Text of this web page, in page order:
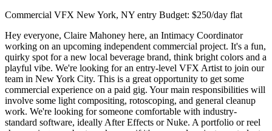
Commercial VFX New York, NY entry Budget: $250/day flat
Hey everyone, Claire Mahoney here, an Intimacy Coordinator
working on an upcoming independent commercial project. It's a fun,
quirky spot for a new local beverage brand, think bright colors and a
playful vibe. We're looking for an entry-level VFX Artist to join our
team in New York City. This is a great opportunity to get some
commercial experience on a paid gig. Your main responsibilities will
involve some light compositing, rotoscoping, and general cleanup
work. We're looking for someone comfortable with industry-
standard software, ideally After Effects or Nuke. A portfolio or reel